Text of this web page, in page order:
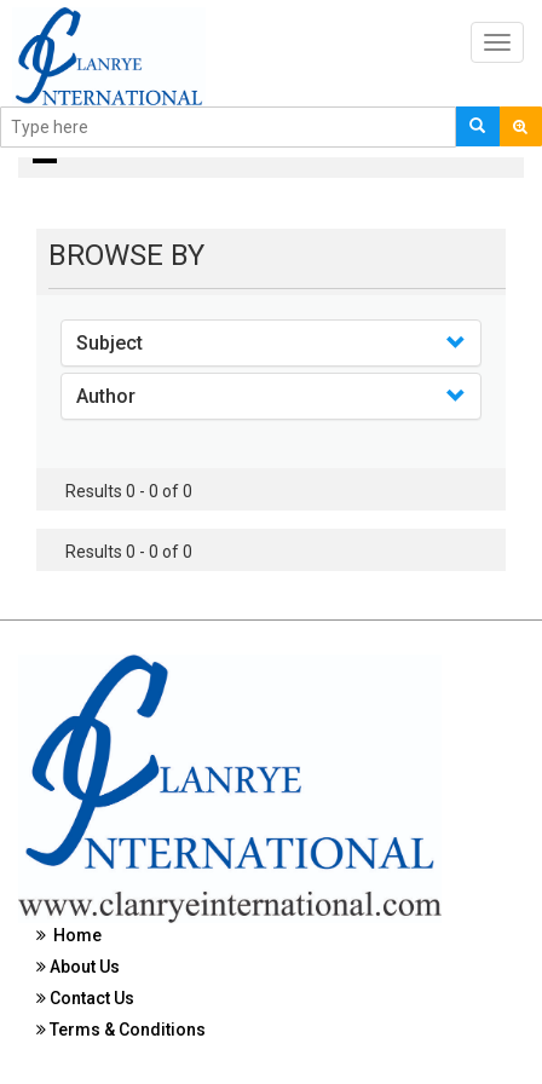
books
BROWSE BY
Subject
Author
Results 0 - 0 of 0
Results 0 - 0 of 0
Home
About Us
Contact Us
Terms & Conditions